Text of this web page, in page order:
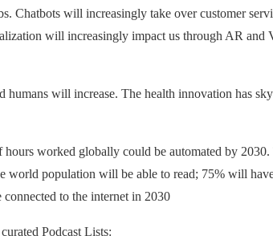
Chatbots will increasingly take over customer
will increasingly impact us through AR
will increase. The health innovation has
worked globally could be automated by
world population will be able to read; 75% will
to the internet in 2030
Podcast Lists: